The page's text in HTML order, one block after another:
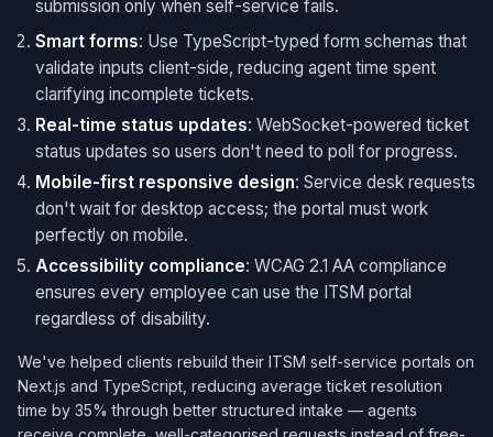
submission only when self-service fails.
Smart forms: Use TypeScript-typed form schemas that
validate inputs client-side, reducing agent time spent
clarifying incomplete tickets.
Real-time status updates: WebSocket-powered ticket
status updates so users don't need to poll for progress.
Mobile-first responsive design: Service desk requests
don't wait for desktop access; the portal must work
perfectly on mobile.
Accessibility compliance: WCAG 2.1 AA compliance
ensures every employee can use the ITSM portal
regardless of disability.
We've helped clients rebuild their ITSM self-service portals on
Next.js and TypeScript, reducing average ticket resolution
time by 35% through better structured intake — agents